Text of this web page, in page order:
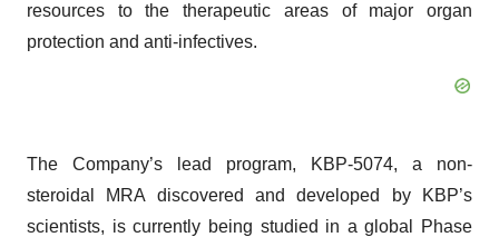
resources to the therapeutic areas of major organ
protection and anti-infectives.
The Company’s lead program, KBP-5074, a non-
steroidal MRA discovered and developed by KBP’s
scientists, is currently being studied in a global Phase